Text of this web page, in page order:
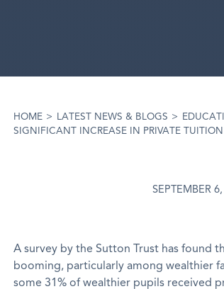
HOME > LATEST NEWS & BLOGS >
SIGNIFICANT INCREASE IN PRIVATE TUITION
SEPTEMBER
A survey by the Sutton Trust has found
booming, particularly among wealthier
some 31% of wealthier pupils received